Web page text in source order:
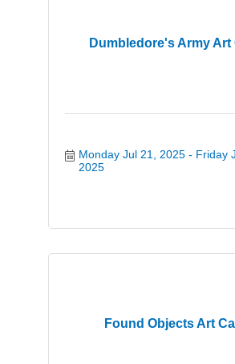
Dumbledore's Army Art
Monday Jul 21, 2025
Friday
2025
Found Objects Art